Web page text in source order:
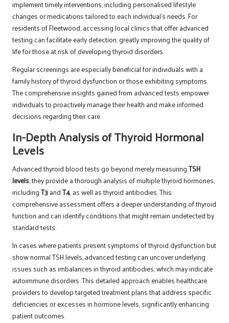
implement timely interventions, including personalised lifestyle
changes or medications tailored to each individual’s needs. For
residents of Fleetwood, accessing local clinics that offer advanced
testing can facilitate early detection, greatly improving the quality of
life for those at risk of developing thyroid disorders.
Regular screenings are especially beneficial for individuals with a
family history of thyroid dysfunction or those exhibiting symptoms.
The comprehensive insights gained from advanced tests empower
individuals to proactively manage their health and make informed
decisions regarding their care.
In-Depth Analysis of Thyroid Hormonal
Levels
Advanced thyroid blood tests go beyond merely measuringTSH
levels; they provide a thorough analysis of multiple thyroid hormones,
includingT3andT4, as well as thyroid antibodies. This
comprehensive assessment offers a deeper understanding of thyroid
function and can identify conditions that might remain undetected by
standard tests.
In cases where patients present symptoms of thyroid dysfunction but
show normal TSH levels, advanced testing can uncover underlying
issues such as imbalances in thyroid antibodies, which may indicate
autoimmune disorders. This detailed approach enables healthcare
providers to develop targeted treatment plans that address specific
deficiencies or excesses in hormone levels, significantly enhancing
patient outcomes.